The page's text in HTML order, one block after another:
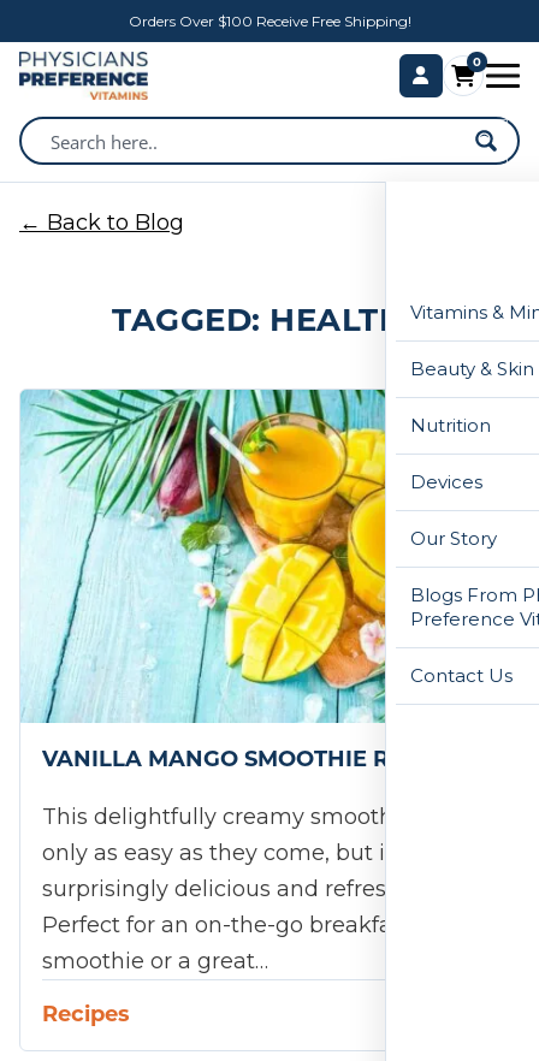
Orders Over $100 Receive Free Shipping!
0
Vitamins &
Beauty &
Nutrition
Devices
Our Story
Blogs From
Preference
Contact Us
← Back to Blog
TAGGED: HEALTHY
VANILLA MANGO SMOOTHIE RECIPE
This delightfully creamy smoothie is not
only as easy as they come, but it's
surprisingly delicious and refreshing, too.
Perfect for an on-the-go breakfast
smoothie or a great…
Recipes